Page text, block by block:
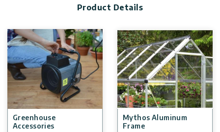
Product Details
Greenhouse
Accessories
Mythos Aluminum
Frame